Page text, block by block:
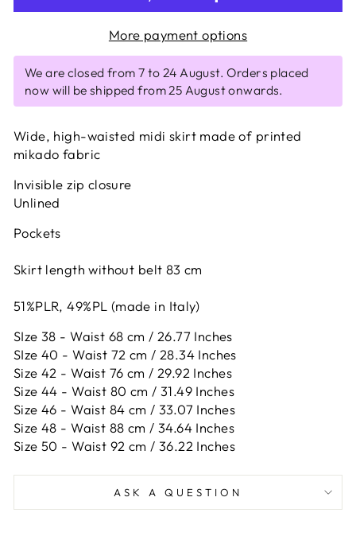
More payment options
We are closed from 7 to 24 August. Orders placed
now will be shipped from 25 August onwards.
Wide, high-waisted midi skirt made of printed
mikado fabric
Invisible zip closure
Unlined
Pockets
Skirt length without belt 83 cm
51%PLR, 49%PL (made in Italy)
SIze 38 - Waist 68 cm / 26.77 Inches
SIze 40 - Waist 72 cm / 28.34 Inches
Size 42 - Waist 76 cm / 29.92 Inches
Size 44 - Waist 80 cm / 31.49 Inches
Size 46 - Waist 84 cm / 33.07 Inches
Size 48 - Waist 88 cm / 34.64 Inches
Size 50 - Waist 92 cm / 36.22 Inches
ASK A QUESTION